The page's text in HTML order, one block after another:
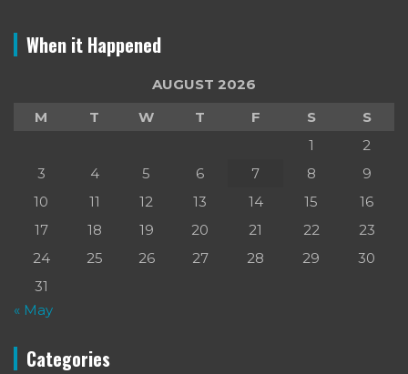
When it Happened
AUGUST 2026
M
T W T F S
S
1
2
3
4 5 6 7 8
9
10
11 12 13 14 15
16
17
18 19 20 21 22
23
24
25 26 27 28 29
30
31
« May
Categories